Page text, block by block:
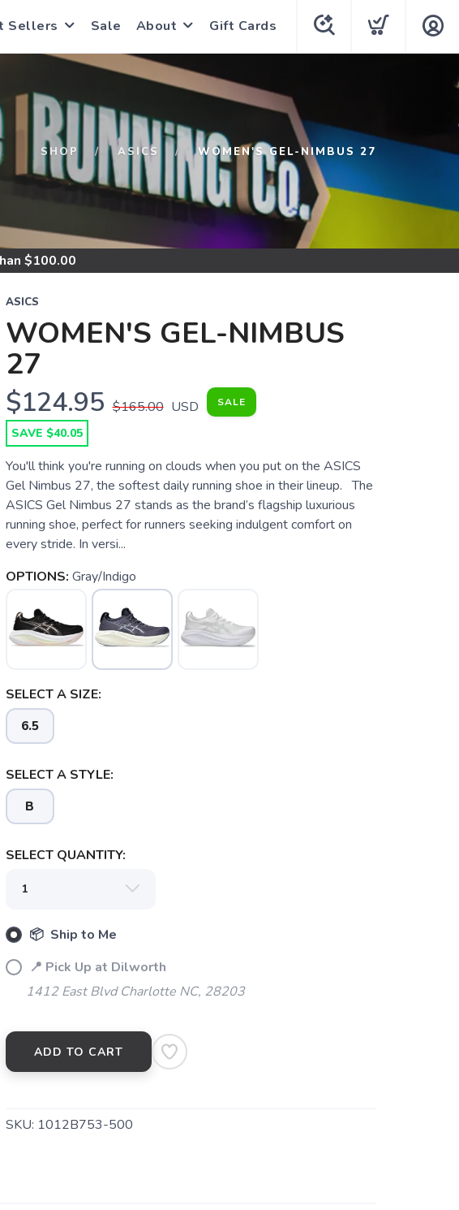
Sellers Sale About Gift Cards
SHOP ASICS WOMEN'S GEL-NIMBUS 27
$100.00
ASICS
WOMEN'S GEL-NIMBUS
27
$124.95 $165.00 USD SALE
SAVE $40.05
You'll think you're running on clouds when you put on the ASICS
Gel Nimbus 27, the softest daily running shoe in their lineup. The
ASICS Gel Nimbus 27 stands as the brand’s flagship luxurious
running shoe, perfect for runners seeking indulgent comfort on
every stride. In versi...
OPTIONS: Gray/Indigo
SELECT A SIZE:
6.5
SELECT A STYLE:
B
SELECT QUANTITY:
📦 Ship to Me
📍 Pick Up at Dilworth
1412 East Blvd Charlotte NC, 28203
ADD TO CART
SKU: 1012B753-500